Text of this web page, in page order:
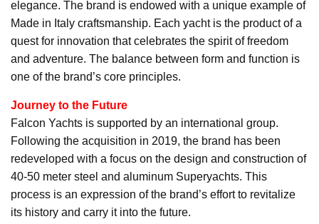
elegance. The brand is endowed with a unique example of
Made in Italy craftsmanship. Each yacht is the product of a
quest for innovation that celebrates the spirit of freedom
and adventure. The balance between form and function is
one of the brand’s core principles.
Journey to the Future
Falcon Yachts is supported by an international group.
Following the acquisition in 2019, the brand has been
redeveloped with a focus on the design and construction of
40-50 meter steel and aluminum Superyachts. This
process is an expression of the brand’s effort to revitalize
its history and carry it into the future.